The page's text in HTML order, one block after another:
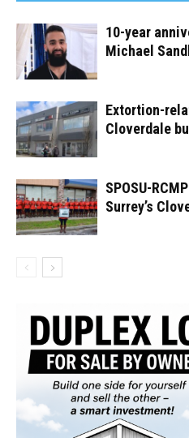
10-year
Michael
Extortion-
Cloverdale
SPOSU-
Surrey’s